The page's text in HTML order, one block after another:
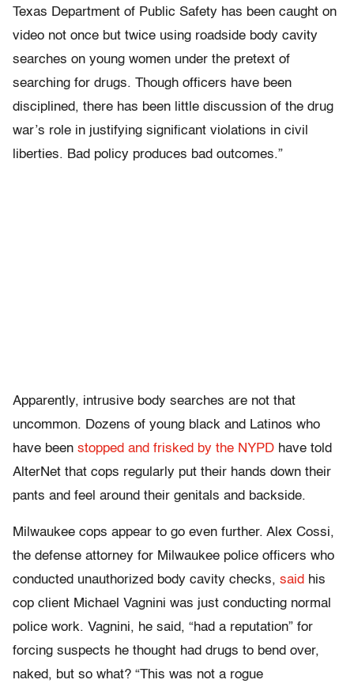
Texas Department of Public Safety has been caught on
video not once but twice using roadside body cavity
searches on young women under the pretext of
searching for drugs. Though officers have been
disciplined, there has been little discussion of the drug
war’s role in justifying significant violations in civil
liberties. Bad policy produces bad outcomes.”
Apparently, intrusive body searches are not that
uncommon. Dozens of young black and Latinos who
have been stopped and frisked by the NYPD have told
AlterNet that cops regularly put their hands down their
pants and feel around their genitals and backside.
Milwaukee cops appear to go even further. Alex Cossi,
the defense attorney for Milwaukee police officers who
conducted unauthorized body cavity checks, said his
cop client Michael Vagnini was just conducting normal
police work. Vagnini, he said, “had a reputation” for
forcing suspects he thought had drugs to bend over,
naked, but so what? “This was not a rogue